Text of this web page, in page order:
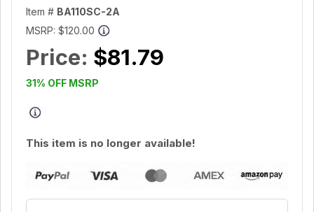
Item # BA110SC-2A
MSRP: $120.00
Price: $81.79
31% OFF MSRP
This item is no longer available!